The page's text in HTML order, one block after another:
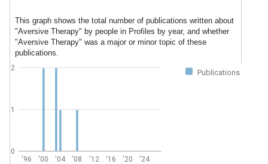
This graph shows the total number of publications written about
"Aversive Therapy" by people in Profiles by year, and whether
"Aversive Therapy" was a major or minor topic of these
publications.
Publications
'96 '00 '04 '08 '12 '16 '20 '24
0
1
2